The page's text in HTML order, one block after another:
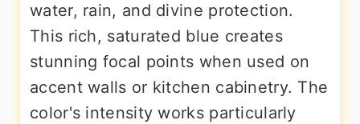
water, rain, and divine protection.
This rich, saturated blue creates
stunning focal points when used on
accent walls or kitchen cabinetry. The
color's intensity works particularly